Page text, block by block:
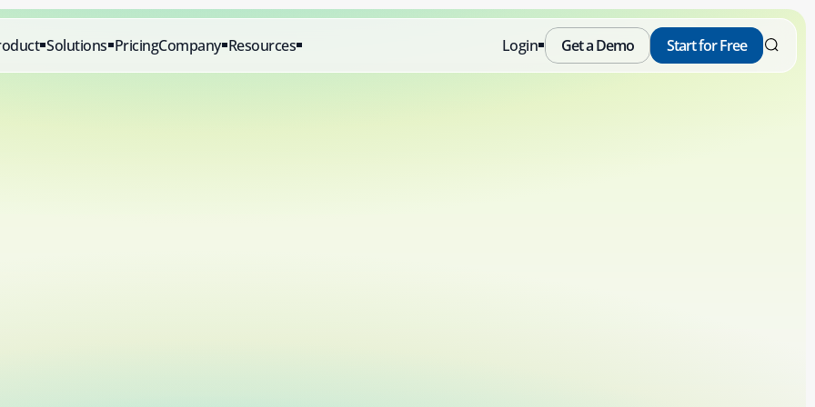
Solutions PricingCompany Resources Login Get a Demo Start for Free